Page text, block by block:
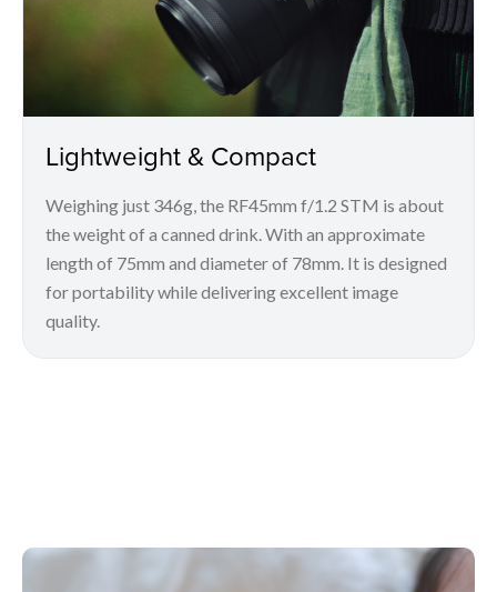
Lightweight & Compact
Weighing just 346g, the RF45mm f/1.2 STM is about
the weight of a canned drink. With an approximate
length of 75mm and diameter of 78mm. It is designed
for portability while delivering excellent image
quality.